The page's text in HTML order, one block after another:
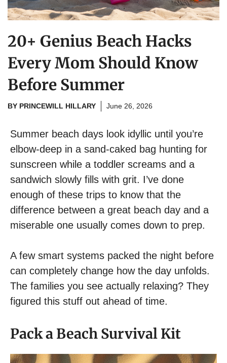
20+ Genius Beach Hacks
Every Mom Should Know
Before Summer
BY PRINCEWILL HILLARY June 26, 2026
Summer beach days look idyllic until you’re
elbow-deep in a sand-caked bag hunting for
sunscreen while a toddler screams and a
sandwich slowly fills with grit. I’ve done
enough of these trips to know that the
difference between a great beach day and a
miserable one usually comes down to prep.
A few smart systems packed the night before
can completely change how the day unfolds.
The families you see actually relaxing? They
figured this stuff out ahead of time.
Pack a Beach Survival Kit